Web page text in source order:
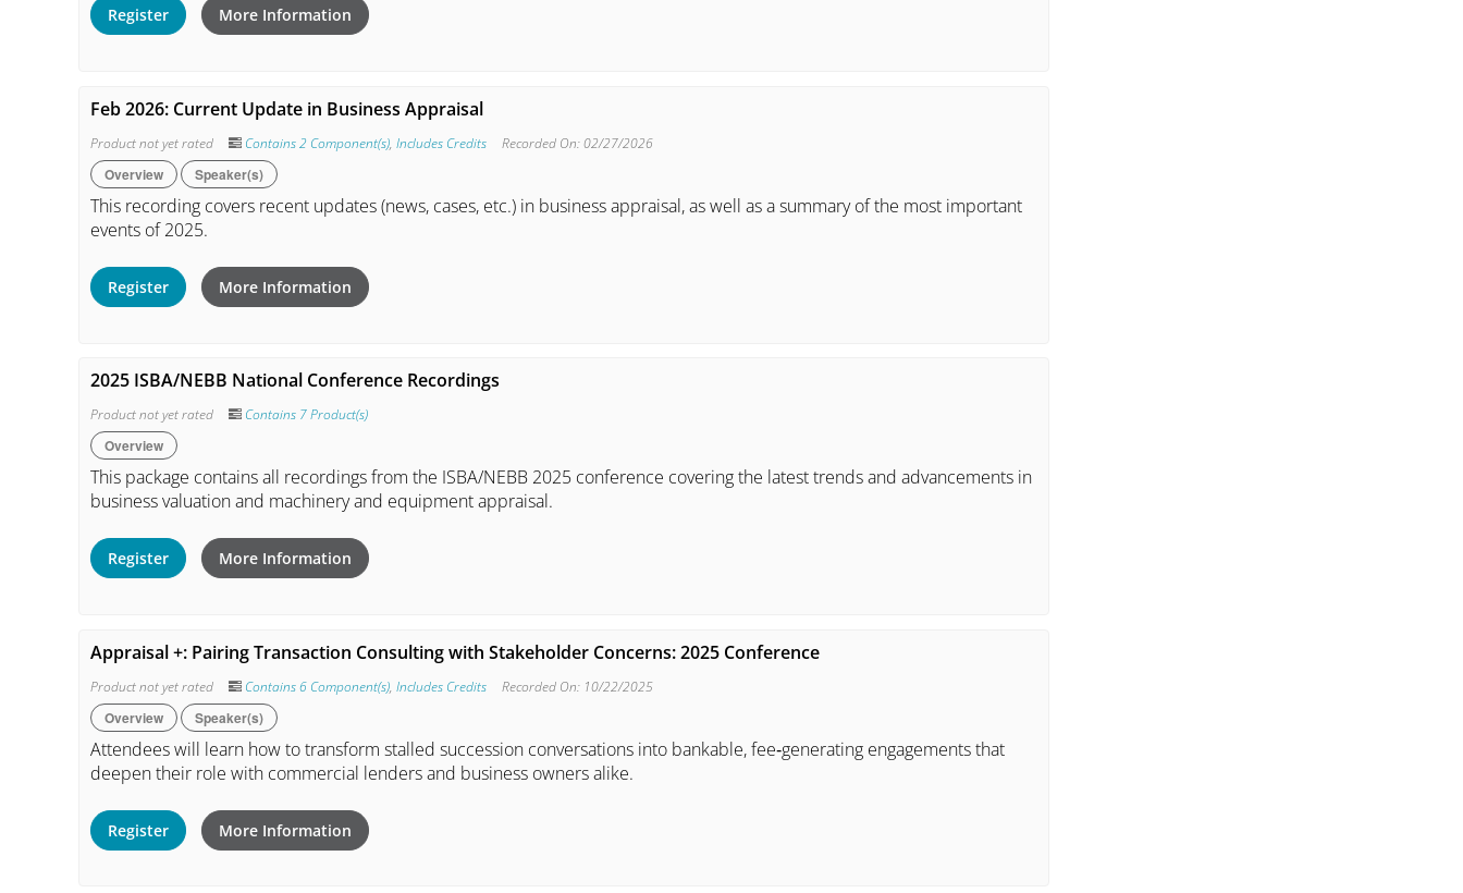
Register More Information
Feb 2026: Current Update in Business Appraisal
Product not yet rated Contains 2 Component(s), Includes Credits Recorded On: 02/27/2026
Overview Speaker(s)
This recording covers recent updates (news, cases, etc.) in business appraisal, as well as a summary of the most important
events of 2025.
Register More Information
2025 ISBA/NEBB National Conference Recordings
Product not yet rated Contains 7 Product(s)
Overview
This package contains all recordings from the ISBA/NEBB 2025 conference covering the latest trends and advancements in
business valuation and machinery and equipment appraisal.
Register More Information
Appraisal +: Pairing Transaction Consulting with Stakeholder Concerns: 2025 Conference
Product not yet rated Contains 6 Component(s), Includes Credits Recorded On: 10/22/2025
Overview Speaker(s)
Attendees will learn how to transform stalled succession conversations into bankable, fee‑generating engagements that
deepen their role with commercial lenders and business owners alike.
Register More Information